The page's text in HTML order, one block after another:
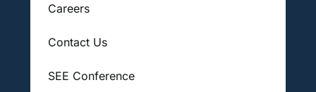
Careers
Contact Us
SEE Conference